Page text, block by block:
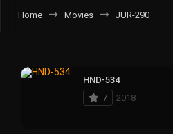
Home Movies JUR-290
HND-534
7
2018